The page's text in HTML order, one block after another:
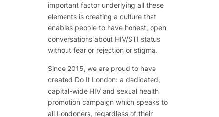
important factor underlying all these
elements is creating a culture that
enables people to have honest, open
conversations about HIV/STI status
without fear or rejection or stigma.
Since 2015, we are proud to have
created Do It London: a dedicated,
capital-wide HIV and sexual health
promotion campaign which speaks to
allLondoners, regardless of their